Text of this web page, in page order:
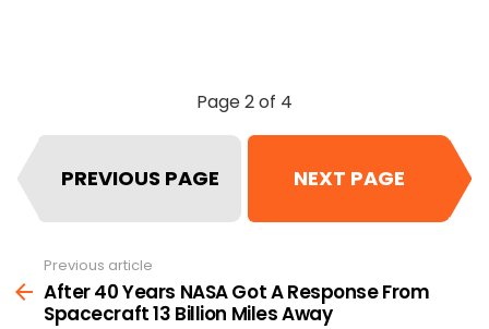
Page 2 of 4
PREVIOUS PAGE NEXT PAGE
more
Previous article
After 40 Years NASA Got A Response From
Spacecraft 13 Billion Miles Away